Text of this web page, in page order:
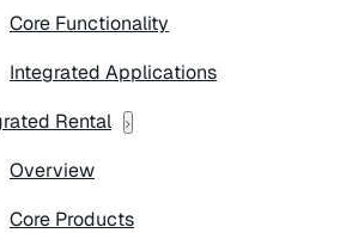
Core Functionality
Integrated Applications
Rental
Overview
Core Products